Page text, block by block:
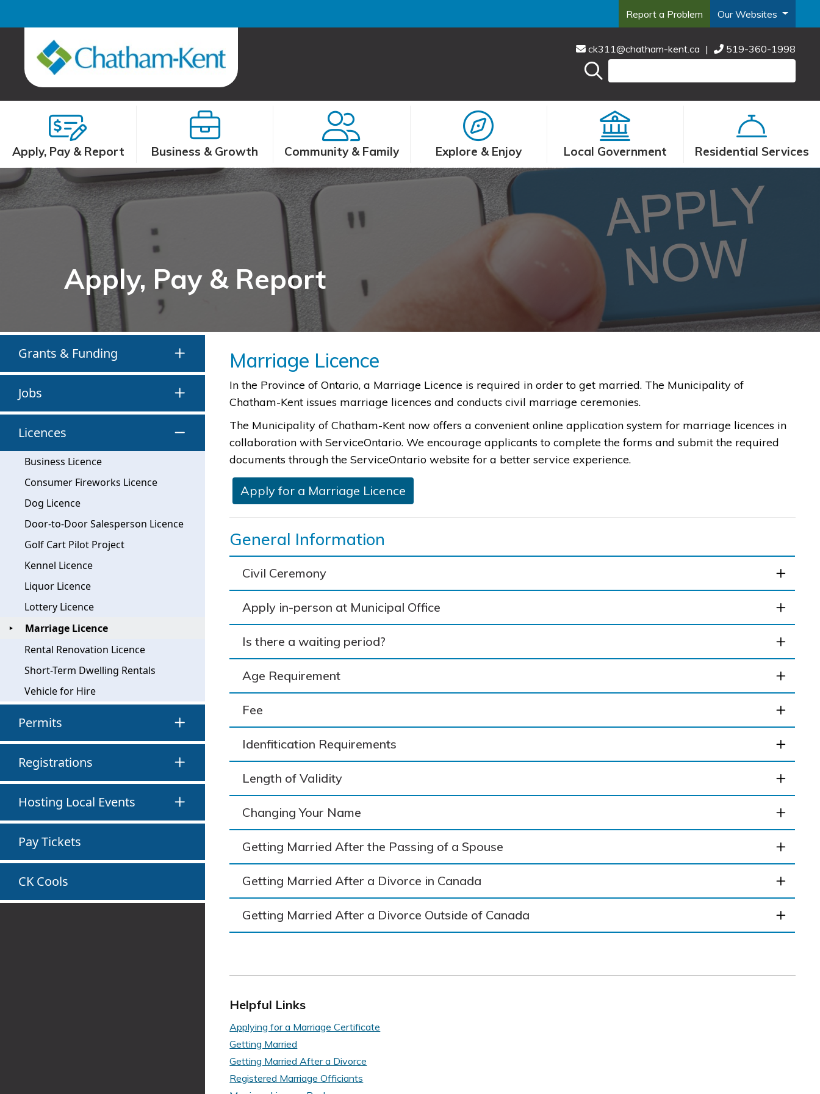
Report a Problem Our Websites
ck311@chatham-kent.ca | 519-360-1998
Apply, Pay & Report Business & Growth Community & Family Explore & Enjoy Local Government Residential Services
Apply, Pay & Report
Grants & Funding
Jobs
Licences
Business Licence
Consumer Fireworks Licence
Dog Licence
Door-to-Door Salesperson Licence
Golf Cart Pilot Project
Kennel Licence
Liquor Licence
Lottery Licence
Marriage Licence
Rental Renovation Licence
Short-Term Dwelling Rentals
Vehicle for Hire
Permits
Registrations
Hosting Local Events
Pay Tickets
CK Cools
Marriage Licence
​​​In the Province of Ontario, a Marriage Licence is required in order to get married. The Municipality of
Chatham-Kent issues marriage licences and conducts civil marriage ceremonies.
The Municipality of Chatham-Kent now offers a convenient online application system for marriage licences in
collaboration with ServiceOntario. We encourage applicants to complete the forms and submit the required
documents through the ServiceOntario website for a better service experience.
Apply for a Marriage Licence
General Information
Civil Ceremony
Apply in-person at Municipal Office
Is there a waiting period?
Age Requirement
Fee
Idenfitication Requirements
Length of Validity
Changing Your Name
Getting Married After the Passing of a Spouse
Getting Married After a Divorce in Canada
Getting Married After a Divorce Outside of Canada
Helpful Links
Applying for a Marriage Certificate
Getting Married
Getting Married After a Divorce
Registered Marriage Officiants